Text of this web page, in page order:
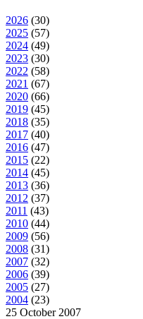
2026 (30)
2025 (57)
2024 (49)
2023 (30)
2022 (58)
2021 (67)
2020 (66)
2019 (45)
2018 (35)
2017 (40)
2016 (47)
2015 (22)
2014 (45)
2013 (36)
2012 (37)
2011 (43)
2010 (44)
2009 (56)
2008 (31)
2007 (32)
2006 (39)
2005 (27)
2004 (23)
25 October 2007